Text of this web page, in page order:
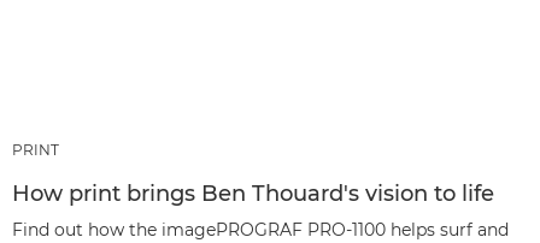
PRINT
How print brings Ben Thouard's vision to life
Find out how the imagePROGRAF PRO-1100 helps surf and